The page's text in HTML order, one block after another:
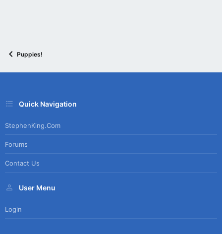
Puppies!
Quick Navigation
StephenKing.com
Forums
Contact Us
User Menu
Login